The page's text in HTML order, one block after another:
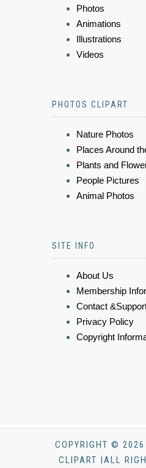
Photos
Animations
Illustrations
Videos
PHOTOS CLIPART
Nature Photos
Places Around
Plants and
People Pictures
Animal Photos
SITE INFO
About Us
Membership
Contact
Privacy Policy
Copyright
COPYRIGHT ©
CLIPART |ALL